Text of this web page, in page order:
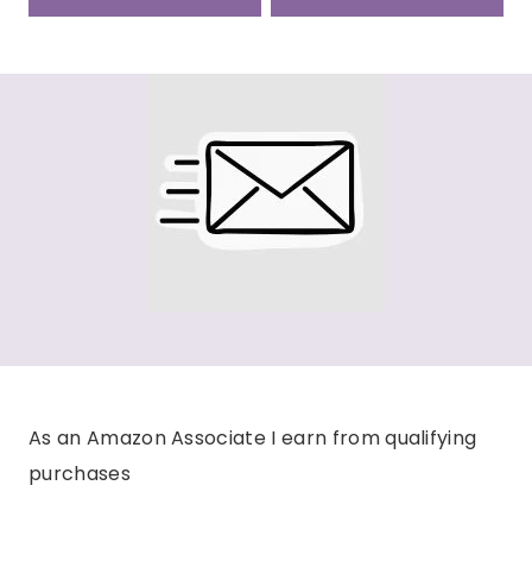
As an Amazon Associate I earn from qualifying
purchases